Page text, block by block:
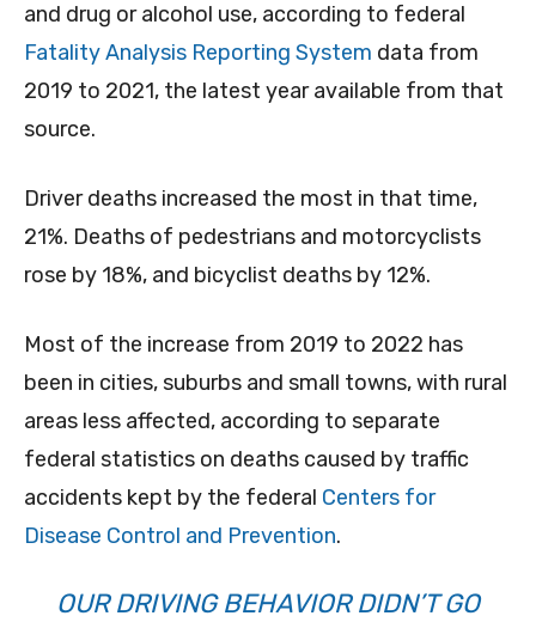
and drug or alcohol use, according to federal
Fatality Analysis Reporting System data from
2019 to 2021, the latest year available from that
source.
Driver deaths increased the most in that time,
21%. Deaths of pedestrians and motorcyclists
rose by 18%, and bicyclist deaths by 12%.
Most of the increase from 2019 to 2022 has
been in cities, suburbs and small towns, with rural
areas less affected, according to separate
federal statistics on deaths caused by traffic
accidents kept by the federal Centers for
Disease Control and Prevention.
OUR DRIVING BEHAVIOR DIDN’T GO